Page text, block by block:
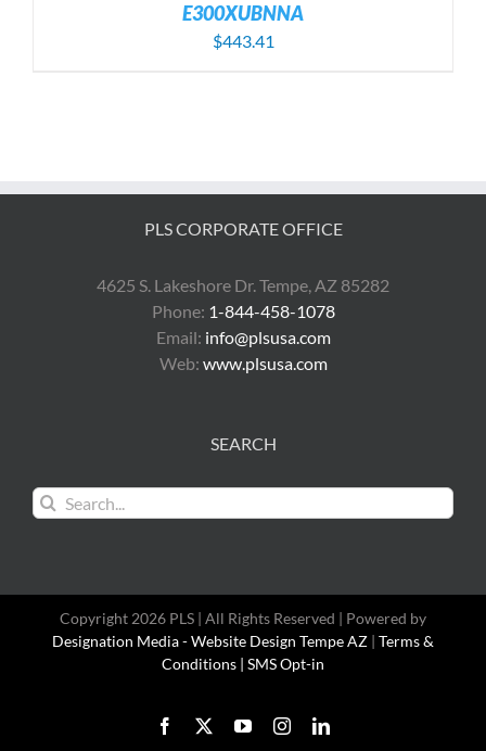
E300XUBNNA
$443.41
PLS CORPORATE OFFICE
4625 S. Lakeshore Dr. Tempe, AZ 85282
Phone: 1-844-458-1078
Email: info@plsusa.com
Web: www.plsusa.com
SEARCH
Search
for:
Copyright 2026 PLS | All Rights Reserved | Powered by
Designation Media - Website Design Tempe AZ | Terms &
Conditions | SMS Opt-in
Facebook YouTubeInstagramLinkedIn